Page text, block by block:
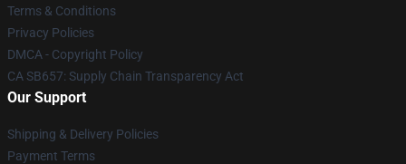
Terms & Conditions
Privacy Policies
DMCA - Copyright Policy
CA SB657: Supply Chain Transparency Act
Our Support
Shipping & Delivery Policies
Payment Terms